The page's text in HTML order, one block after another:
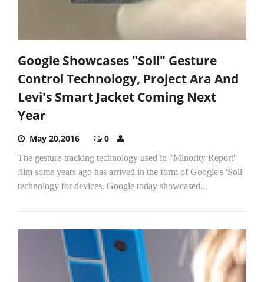
Google Showcases "Soli" Gesture
Control Technology, Project Ara And
Levi's Smart Jacket Coming Next
Year
May 20,2016 0
The gesture-tracking technology used in "Minority Report"
film some years ago has arrived in the form of Google's 'Soli'
technology for devices. Google today showcased...